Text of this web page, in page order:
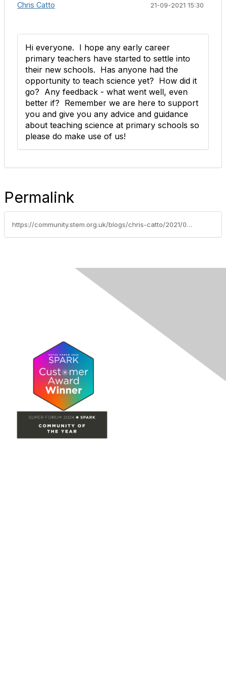
Chris Catto 21-09-2021 15:30
Hi everyone. I hope any early career
primary teachers have started to settle into
their new schools. Has anyone had the
opportunity to teach science yet? How did it
go? Any feedback - what went well, even
better if? Remember we are here to support
you and give you any advice and guidance
about teaching science at primary schools so
please do make use of us!
Permalink
https://community.stem.org.uk/blogs/chris-catto/2021/09/13/welcome-to-teaching-primary-ects